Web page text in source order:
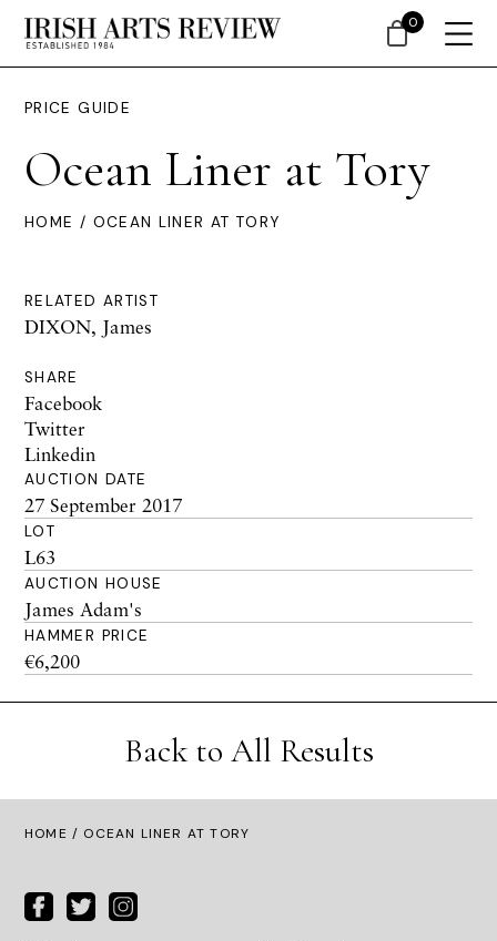
PRICE GUIDE
Ocean Liner at Tory
HOME / OCEAN LINER AT TORY
RELATED ARTIST
DIXON, James
SHARE
Facebook
Twitter
Linkedin
AUCTION DATE
27 September 2017
LOT
L63
AUCTION HOUSE
James Adam's
HAMMER PRICE
€6,200
Back to All Results
HOME / OCEAN LINER AT TORY
0